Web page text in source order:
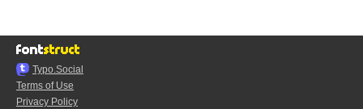
Typo.Social
Terms of Use
Privacy Policy